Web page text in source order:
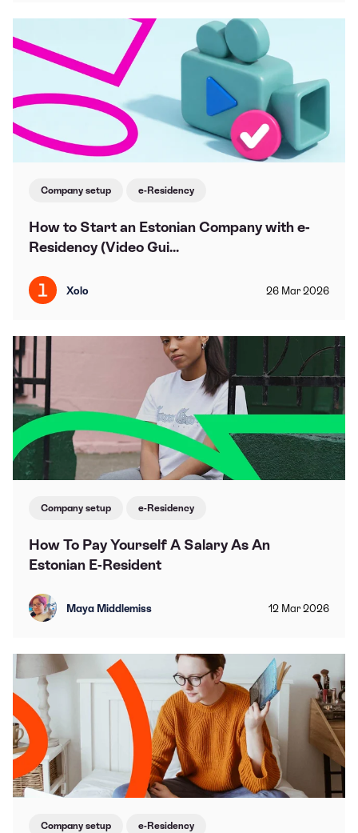
Company setup e-Residency
How to Start an Estonian Company with e-
Residency (Video Gui...
Xolo 26 Mar 2026
Company setup e-Residency
How To Pay Yourself A Salary As An
Estonian E-Resident
Maya Middlemiss 12 Mar 2026
Company setup e-Residency